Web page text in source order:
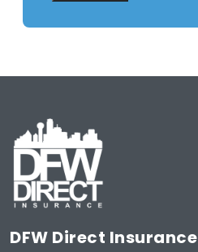
DFW Direct Insurance